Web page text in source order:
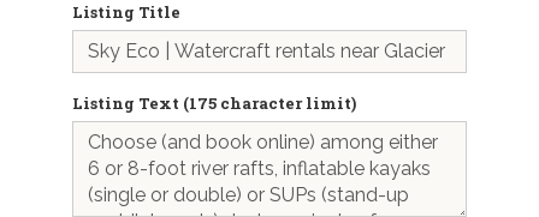
Listing Title
Listing Text (175 character limit)